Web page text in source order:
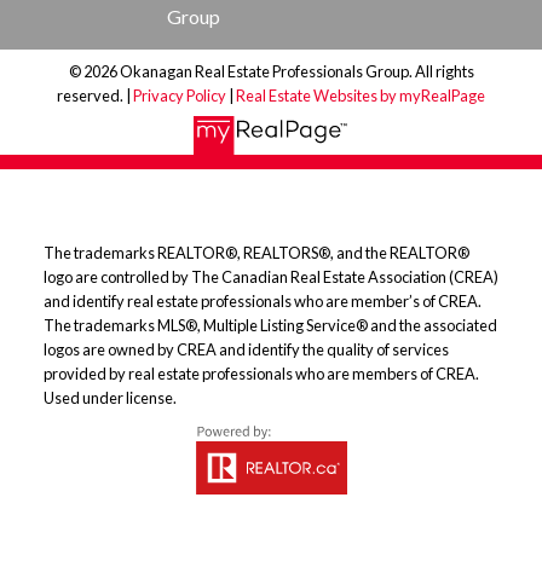
© 2026 Okanagan Real Estate Professionals Group. All rights
reserved. | Privacy Policy Real Estate Websites by myRealPage
The trademarks REALTOR®, REALTORS®, and the REALTOR®
logo are controlled by The Canadian Real Estate Association (CREA)
and identify real estate professionals who are member’s of CREA.
The trademarks MLS®, Multiple Listing Service® and the associated
logos are owned by CREA and identify the quality of services
provided by real estate professionals who are members of CREA.
Used under license.